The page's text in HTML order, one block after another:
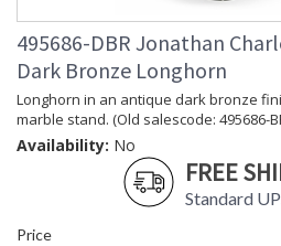
495686-DBR Jonathan
Dark Bronze Longhorn
Longhorn in an antique dark bronze
marble stand. (Old salescode: 495686-
Availability: No
FREE
Standard
Price